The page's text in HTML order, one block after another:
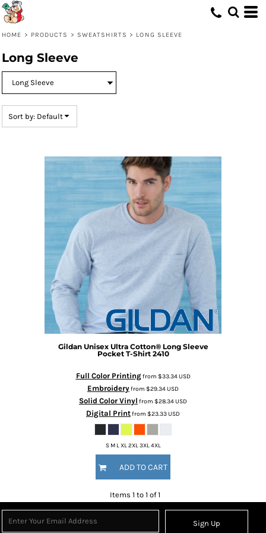
HOME > PRODUCTS > SWEATSHIRTS > LONG SLEEVE
Long Sleeve
Sort by: Default
Gildan Unisex Ultra Cotton® Long Sleeve
Pocket T-Shirt 2410
Full Color Printingfrom $33.34USD
Embroideryfrom $29.34USD
Solid Color Vinyl from $28.34USD
Digital Printfrom $23.33USD
S M L XL 2XL 3XL 4XL
ADD TO CART
Items 1 to 1 of 1
Sign Up
Default
Date Added